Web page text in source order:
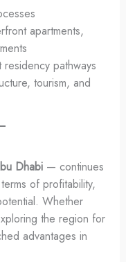
apartments,
pathways
tourism, and
Dhabi— continues
of profitability,
Whether
the region for
advantages in